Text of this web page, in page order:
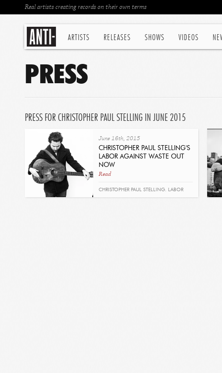
ARTISTS RELEASES SHOWS VIDEOS
Real artists creating records on their own terms
PRESS
PRESS FOR CHRISTOPHER PAUL STELLING IN JUNE 2015
June 16th, 2015
CHRISTOPHER PAUL STELLING'S
LABOR AGAINST WASTE OUT
NOW
Read
CHRISTOPHER PAUL STELLING. LABOR